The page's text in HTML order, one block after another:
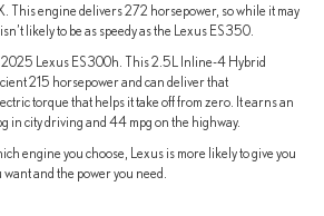
This engine delivers 272 horsepower, so while it may
likely to be as speedy as the Lexus ES 350.
2025 Lexus ES 300h. This 2.5L Inline-4 Hybrid
215 horsepower and can deliver that
torque that helps it take off from zero. It earns an
in city driving and 44 mpg on the highway.
engine you choose, Lexus is more likely to give you
want and the power you need.